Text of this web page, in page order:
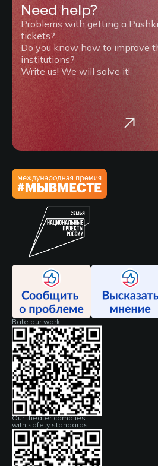
Need help?
Problems with getting a
tickets?
Do you know how to improve
institutions?
Write us! We will solve it!
Rate our work
Our theater complies
with safety standards